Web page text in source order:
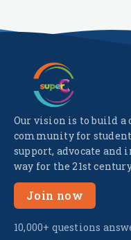
Our vision is to build
community for
support, advocate and
way for the 21st
Join now
10,000+ questions